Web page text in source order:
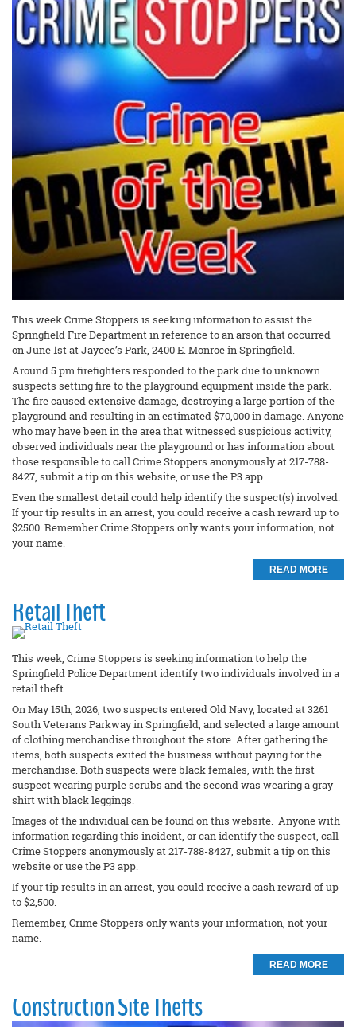
This week Crime Stoppers is seeking information to assist the
Springfield Fire Department in reference to an arson that occurred
on June 1st at Jaycee’s Park, 2400 E. Monroe in Springfield.
Around 5 pm firefighters responded to the park due to unknown
suspects setting fire to the playground equipment inside the park.
The fire caused extensive damage, destroying a large portion of the
playground and resulting in an estimated $70,000 in damage. Anyone
who may have been in the area that witnessed suspicious activity,
observed individuals near the playground or has information about
those responsible to call Crime Stoppers anonymously at 217-788-
8427, submit a tip on this website, or use the P3 app.
Even the smallest detail could help identify the suspect(s) involved.
If your tip results in an arrest, you could receive a cash reward up to
$2500. Remember Crime Stoppers only wants your information, not
your name.
READ MORE
Retail Theft
This week, Crime Stoppers is seeking information to help the
Springfield Police Department identify two individuals involved in a
retail theft.
On May 15th, 2026, two suspects entered Old Navy, located at 3261
South Veterans Parkway in Springfield, and selected a large amount
of clothing merchandise throughout the store. After gathering the
items, both suspects exited the business without paying for the
merchandise. Both suspects were black females, with the first
suspect wearing purple scrubs and the second was wearing a gray
shirt with black leggings.
Images of the individual can be found on this website. Anyone with
information regarding this incident, or can identify the suspect, call
Crime Stoppers anonymously at 217-788-8427, submit a tip on this
website or use the P3 app.
If your tip results in an arrest, you could receive a cash reward of up
to $2,500.
Remember, Crime Stoppers only wants your information, not your
name.
READ MORE
Construction Site Thefts